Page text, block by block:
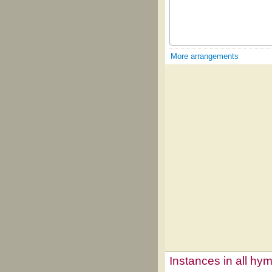
More arrangements
Instances in all